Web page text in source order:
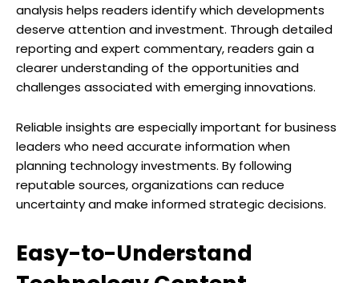
analysis helps readers identify which developments
deserve attention and investment. Through detailed
reporting and expert commentary, readers gain a
clearer understanding of the opportunities and
challenges associated with emerging innovations.
Reliable insights are especially important for business
leaders who need accurate information when
planning technology investments. By following
reputable sources, organizations can reduce
uncertainty and make informed strategic decisions.
Easy-to-Understand